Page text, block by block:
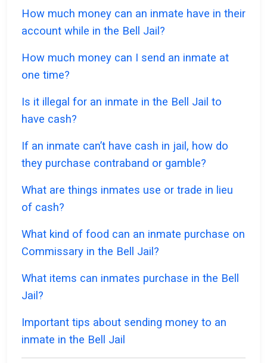
How much money can an inmate have in their
account while in the Bell Jail?
How much money can I send an inmate at
one time?
Is it illegal for an inmate in the Bell Jail to
have cash?
If an inmate can’t have cash in jail, how do
they purchase contraband or gamble?
What are things inmates use or trade in lieu
of cash?
What kind of food can an inmate purchase on
Commissary in the Bell Jail?
What items can inmates purchase in the Bell
Jail?
Important tips about sending money to an
inmate in the Bell Jail